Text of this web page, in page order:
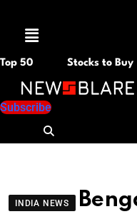
Menu
Top 50 Stocks to Buy
Subscribe
INDIA NEWS